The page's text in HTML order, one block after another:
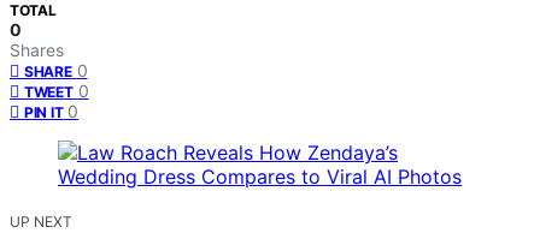
TOTAL
0
Shares
SHARE 0
TWEET 0
PIN IT 0
UP NEXT